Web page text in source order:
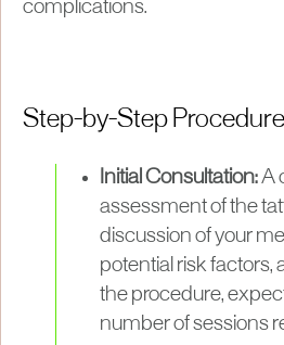
complications.
Step-by-Step Procedure
Initial Consultation:A
assessment of the
discussion of your
potential risk factors,
the procedure,
number of sessions